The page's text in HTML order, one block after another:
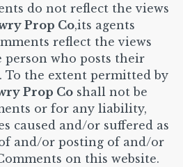
do not reflect the views
Prop Co,its agents
reflect the views
who posts their
To the extent permitted by
Prop Co shall not be
or for any liability,
caused and/or suffered as
and/or posting of and/or
on this website.